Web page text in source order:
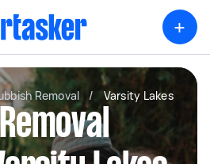
+
Removal / Varsity Lakes